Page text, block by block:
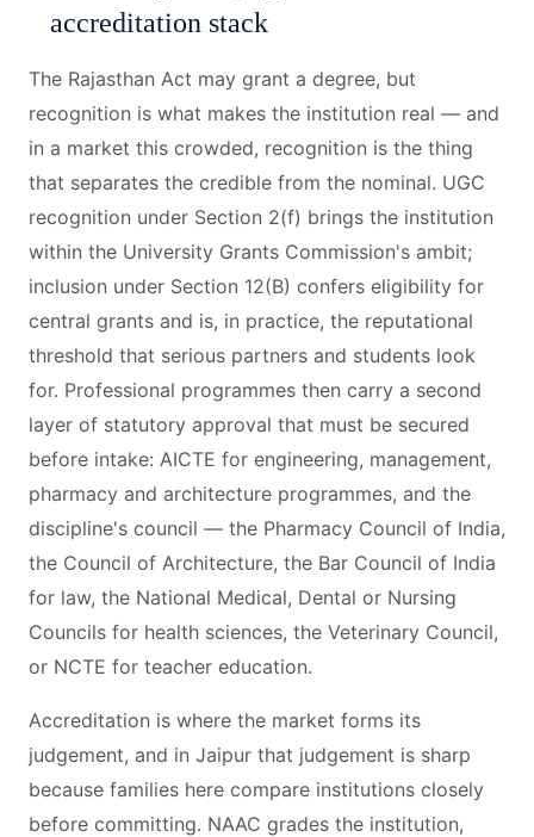
accreditation stack
The Rajasthan Act may grant a degree, but
recognition is what makes the institution real — and
in a market this crowded, recognition is the thing
that separates the credible from the nominal. UGC
recognition under Section 2(f) brings the institution
within the University Grants Commission's ambit;
inclusion under Section 12(B) confers eligibility for
central grants and is, in practice, the reputational
threshold that serious partners and students look
for. Professional programmes then carry a second
layer of statutory approval that must be secured
before intake: AICTE for engineering, management,
pharmacy and architecture programmes, and the
discipline's council — the Pharmacy Council of India,
the Council of Architecture, the Bar Council of India
for law, the National Medical, Dental or Nursing
Councils for health sciences, the Veterinary Council,
or NCTE for teacher education.
Accreditation is where the market forms its
judgement, and in Jaipur that judgement is sharp
because families here compare institutions closely
before committing. NAAC grades the institution,